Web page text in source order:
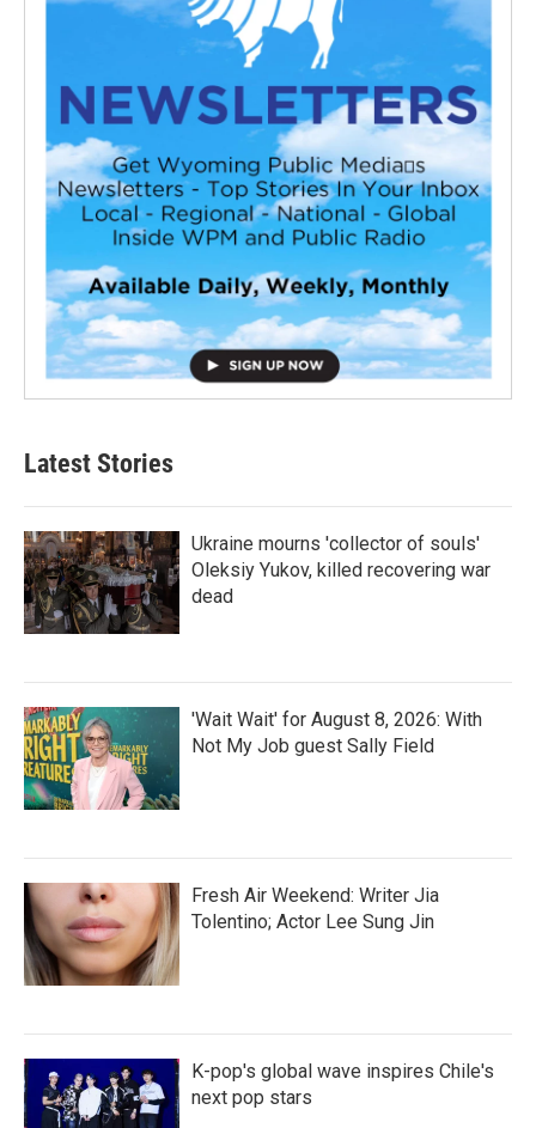
Latest Stories
Ukraine mourns 'collector of souls'
Oleksiy Yukov, killed recovering war
dead
'Wait Wait' for August 8, 2026: With
Not My Job guest Sally Field
Fresh Air Weekend: Writer Jia
Tolentino; Actor Lee Sung Jin
K-pop's global wave inspires Chile's
next pop stars